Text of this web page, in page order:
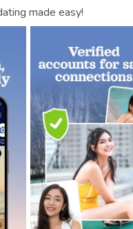
made easy!